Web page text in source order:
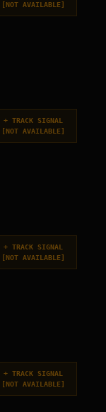
[NOT AVAILABLE]
+ TRACK SIGNAL
[NOT AVAILABLE]
+ TRACK SIGNAL
[NOT AVAILABLE]
+ TRACK SIGNAL
[NOT AVAILABLE]